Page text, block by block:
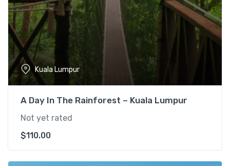
w
a
:
$
1
.
0
.
s
:
$
.
0
Kuala Lumpur
A Day In The Rainforest – Kuala Lumpur
Not yet rated
$110.00